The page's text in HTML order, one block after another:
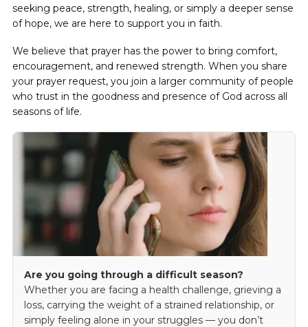
seeking peace, strength, healing, or simply a deeper sense
of hope, we are here to support you in faith.
We believe that prayer has the power to bring comfort,
encouragement, and renewed strength. When you share
your prayer request, you join a larger community of people
who trust in the goodness and presence of God across all
seasons of life.
Are you going through a difficult season?
Whether you are facing a health challenge, grieving a
loss, carrying the weight of a strained relationship, or
simply feeling alone in your struggles — you don’t